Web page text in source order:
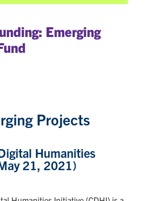
Emerging
Projects
Humanities
21, 2021)